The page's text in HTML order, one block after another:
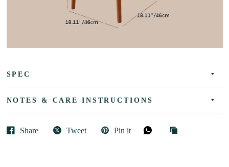
SPEC
NOTES & CARE INSTRUCTIONS
Share Tweet Pin it